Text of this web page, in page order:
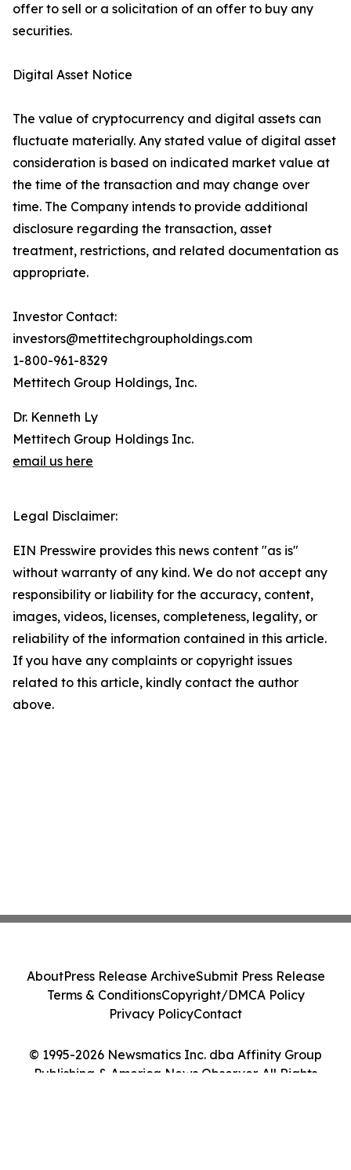
offer to sell or a solicitation of an offer to buy any
securities.
Digital Asset Notice
The value of cryptocurrency and digital assets can
fluctuate materially. Any stated value of digital asset
consideration is based on indicated market value at
the time of the transaction and may change over
time. The Company intends to provide additional
disclosure regarding the transaction, asset
treatment, restrictions, and related documentation as
appropriate.
Investor Contact:
investors@mettitechgroupholdings.com
1-800-961-8329
Mettitech Group Holdings, Inc.
Dr. Kenneth Ly
Mettitech Group Holdings Inc.
email us here
Legal Disclaimer:
EIN Presswire provides this news content "as is"
without warranty of any kind. We do not accept any
responsibility or liability for the accuracy, content,
images, videos, licenses, completeness, legality, or
reliability of the information contained in this article.
If you have any complaints or copyright issues
related to this article, kindly contact the author
above.
© 1995-2026 Newsmatics Inc. dba Affinity Group
Publishing & America News Observer. All Rights
AboutPress Release ArchiveSubmit Press Release
Terms & ConditionsCopyright/DMCA Policy
Privacy PolicyContact